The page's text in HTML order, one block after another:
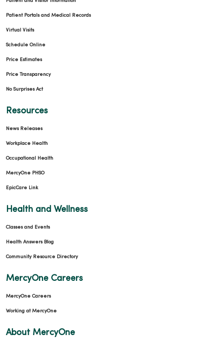
Patient Portals and Medical Records
Virtual Visits
Schedule Online
Price Estimates
Price Transparency
No Surprises Act
Resources
News Releases
Workplace Health
Occupational Health
MercyOne PHSO
EpicCare Link
Health and Wellness
Classes and Events
Health Answers Blog
Community Resource Directory
MercyOne Careers
MercyOne Careers
Working at MercyOne
About MercyOne